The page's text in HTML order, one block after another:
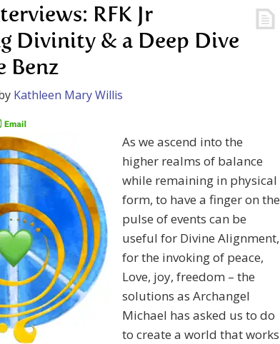
RFK Jr
Divinity & a Deep Dive
Benz
Kathleen Mary Willis
As we ascend into the
higher realms of balance
while remaining in physical
form, to have a finger on the
pulse of events can be
useful for Divine Alignment,
for the invoking of peace,
Love, joy, freedom – the
solutions as Archangel
Michael has asked us to do
to create a world that works